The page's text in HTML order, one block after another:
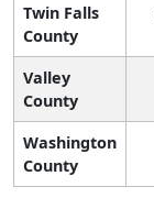
Twin Falls
County
Valley
County
Washington
County